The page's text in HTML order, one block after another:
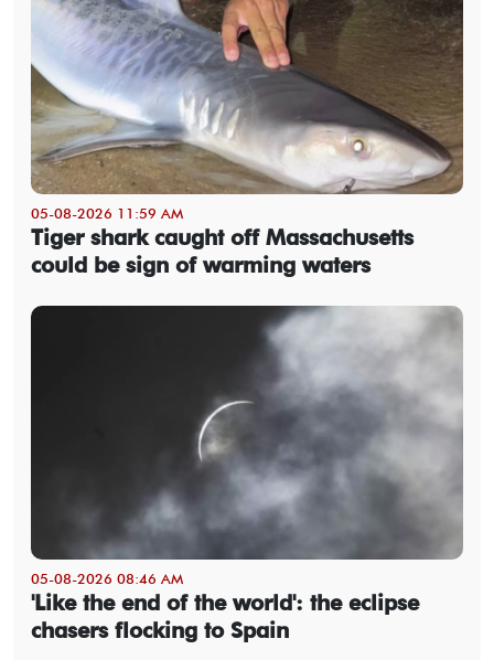
05-08-2026 11:59 AM
Tiger shark caught off Massachusetts
could be sign of warming waters
05-08-2026 08:46 AM
'Like the end of the world': the eclipse
chasers flocking to Spain